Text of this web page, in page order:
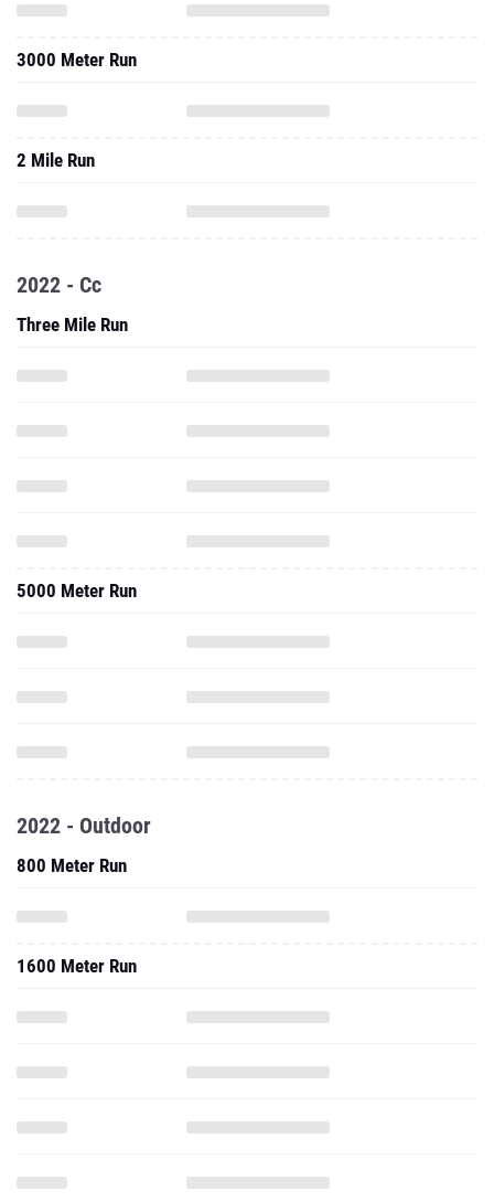
3000 Meter Run
2 Mile Run
2022 - Cc
Three Mile Run
5000 Meter Run
2022 - Outdoor
800 Meter Run
1600 Meter Run